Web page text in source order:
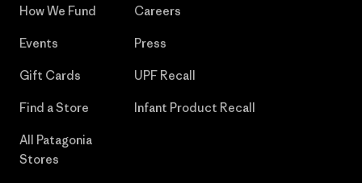
How We Fund
Events
Gift Cards
Find a Store
All Patagonia
Stores
Careers
Press
UPF Recall
Infant Product Recall